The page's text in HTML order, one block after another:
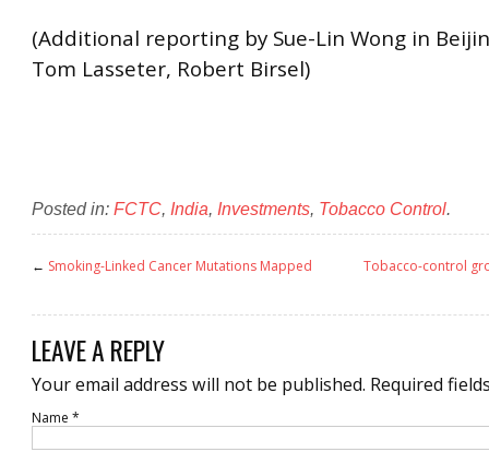
(Additional reporting by Sue-Lin Wong in
Tom Lasseter, Robert Birsel)
Posted in: FCTC, India, Investments, Tobacco Control.
← Smoking-Linked Cancer Mutations Mapped Tobacco-control
LEAVE A REPLY
Your email address will not be published. Required
Name *